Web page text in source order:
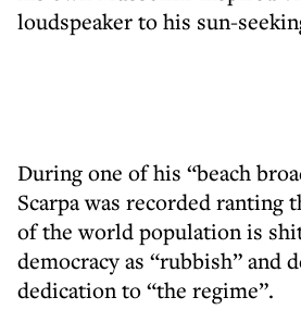
loudspeaker to his sun-
During one of his “beach
Scarpa was recorded ranting
of the world population is
democracy as “rubbish” and
dedication to “the regime”.